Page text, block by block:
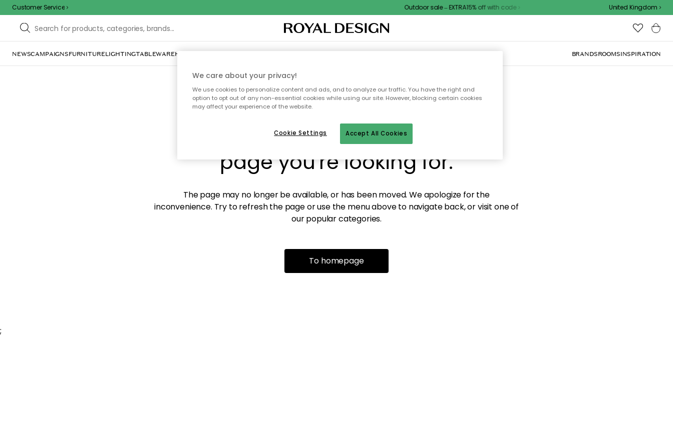
Customer Service Outdoor sale – EXTRA15% off with code United Kingdom
NEWSCAMPAIGNSFURNITURELIGHTINGTABLEWAREHOME DÉCORTEXTILES & RUGSKITCHENSTORAGEOUTDOOR FURNITURE BRANDSROOMSINSPIRATION
Sorry! We're not able to find the
page you're looking for.
The page may no longer be available, or has been moved. We apologize for the
inconvenience. Try to refresh the page or use the menu above to navigate back, or visit one of
our popular categories.
To homepage
;
We care about your privacy!
We use cookies to personalize content and ads, and to analyze our traffic. You have the right and
option to opt out of any non-essential cookies while using our site. However, blocking certain cookies
may affect your experience of the website.
Accept All Cookies
Cookie Settings